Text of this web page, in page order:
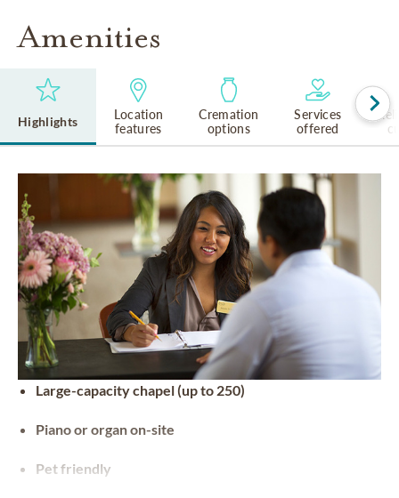
Amenities
Highlights
Location
features
Cremation
options
Services
offered
Large-capacity chapel (up to 250)
Piano or organ on-site
Pet friendly